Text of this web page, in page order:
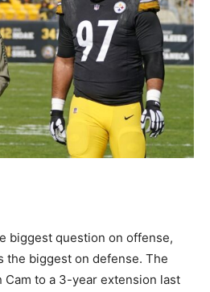
biggest question on offense,
the biggest on defense. The
Cam to a 3-year extension last